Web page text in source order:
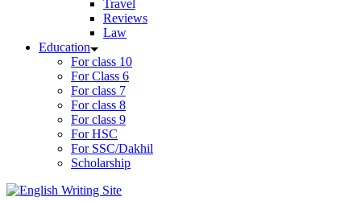
Travel
Reviews
Law
Education
For class 10
For Class 6
For class 7
For class 8
For class 9
For HSC
For SSC/Dakhil
Scholarship
Home